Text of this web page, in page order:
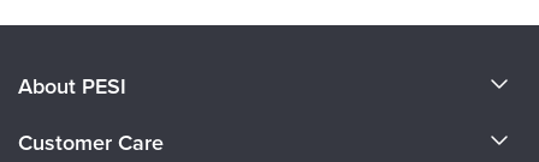
About PESI
Customer Care